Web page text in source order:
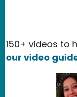
150+ videos to
our video